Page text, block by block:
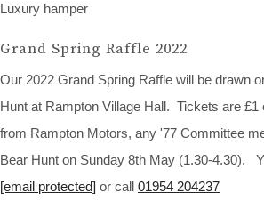
Luxury hamper
Grand Spring Raffle 2022
Our 2022 Grand Spring Raffle will be drawn
Hunt at Rampton Village Hall. Tickets are £1
from Rampton Motors, any '77 Committee
Bear Hunt on Sunday 8th May (1.30-4.30).
[email protected] or call 01954 204237